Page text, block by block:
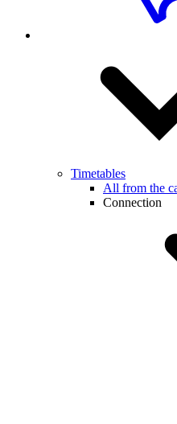
Timetables
All from the
Connection